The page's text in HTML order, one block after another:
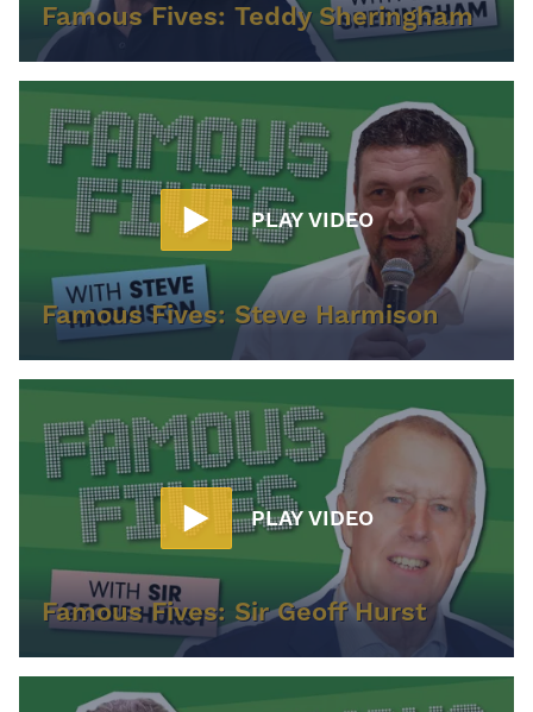
Famous Fives: Teddy Sheringham
PLAY VIDEO
Famous Fives: Steve Harmison
PLAY VIDEO
Famous Fives: Sir Geoff Hurst